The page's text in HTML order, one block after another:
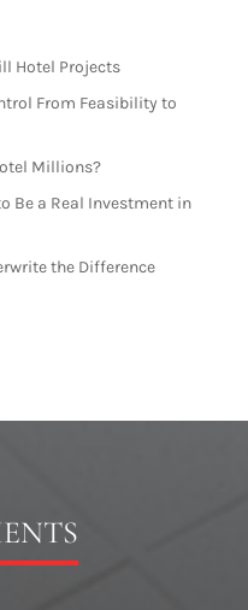
Hotel Projects
From Feasibility to
Millions?
Be a Real Investment in
the Difference